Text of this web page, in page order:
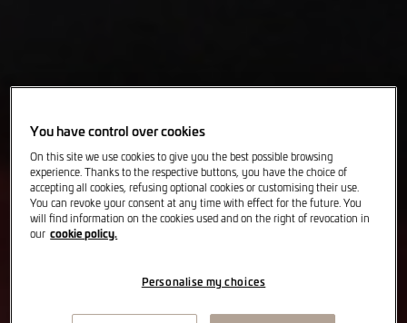
You have control over cookies
On this site we use cookies to give you the best possible browsing
experience. Thanks to the respective buttons, you have the choice of
accepting all cookies, refusing optional cookies or customising their use.
You can revoke your consent at any time with effect for the future. You
will find information on the cookies used and on the right of revocation in
our cookie policy.
Personalise my choices